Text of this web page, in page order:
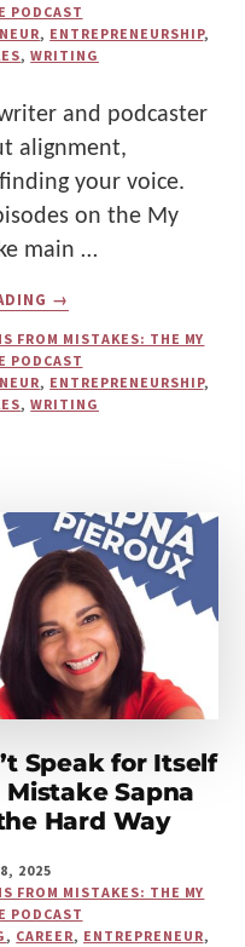
PODCAST
, ENTREPRENEURSHIP,
,WRITING
and podcaster
alignment,
your voice.
on the My
main …
FROM
THE
WRONG
BUSINESS
TO
“PERFECT-
ON-
PAPER”
IDEA
BECAME
A
TURNING
POINT
→
FROM MISTAKES: THE MY
PODCAST
, ENTREPRENEURSHIP,
,WRITING
Speak for Itself
Sapna
Hard Way
2025
FROM MISTAKES: THE MY
PODCAST
, CAREER, ENTREPRENEUR,